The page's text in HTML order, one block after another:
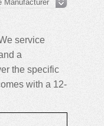
service
a
the specific
with a 12-